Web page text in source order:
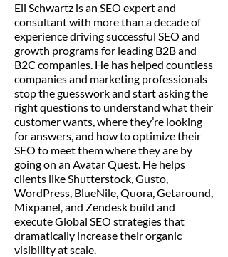
Eli Schwartz is an SEO expert and
consultant with more than a decade of
experience driving successful SEO and
growth programs for leading B2B and
B2C companies. He has helped countless
companies and marketing professionals
stop the guesswork and start asking the
right questions to understand what their
customer wants, where they’re looking
for answers, and how to optimize their
SEO to meet them where they are by
going on an Avatar Quest. He helps
clients like Shutterstock, Gusto,
WordPress, BlueNile, Quora, Getaround,
Mixpanel, and Zendesk build and
execute Global SEO strategies that
dramatically increase their organic
visibility at scale.